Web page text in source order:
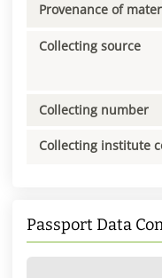
Provenance of
Collecting source
Collecting number
Collecting institute
Passport Data